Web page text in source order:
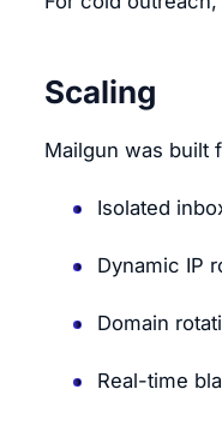
Scaling
Mailgun was built
Isolated
Dynamic IP
Domain
Real-time